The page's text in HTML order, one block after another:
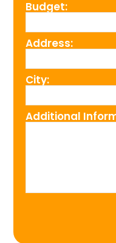
Budget:
Address:
City:
Additional